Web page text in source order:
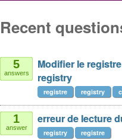
Recent
5
answers
Modifier le
registry
registre registry
1
answer
erreur de lecture
registry registre